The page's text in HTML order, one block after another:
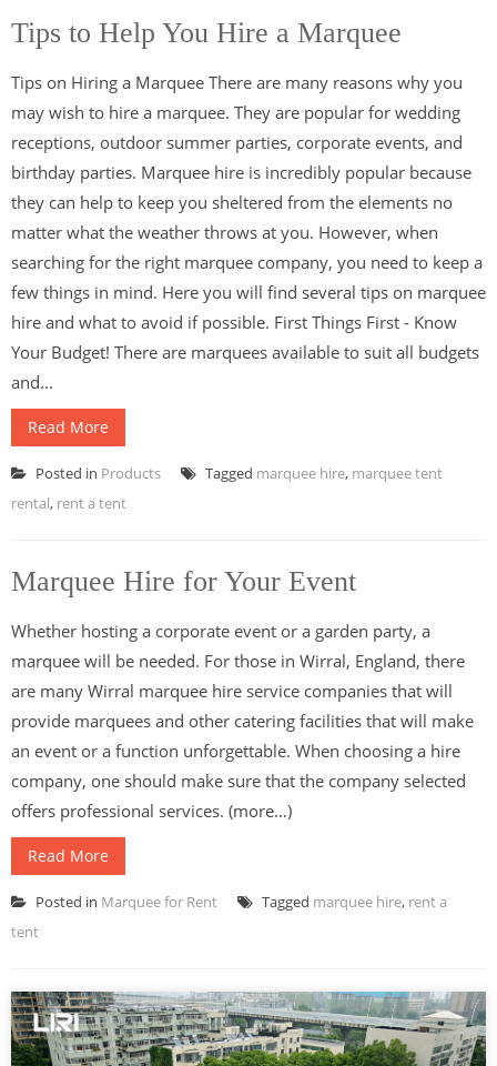
Tips to Help You Hire a Marquee
Tips on Hiring a Marquee There are many reasons why you
may wish to hire a marquee. They are popular for wedding
receptions, outdoor summer parties, corporate events, and
birthday parties. Marquee hire is incredibly popular because
they can help to keep you sheltered from the elements no
matter what the weather throws at you. However, when
searching for the right marquee company, you need to keep a
few things in mind. Here you will find several tips on marquee
hire and what to avoid if possible. First Things First - Know
Your Budget! There are marquees available to suit all budgets
and...
Read More
Posted in Products Tagged marquee hire, marquee tent
rental, rent a tent
Marquee Hire for Your Event
Whether hosting a corporate event or a garden party, a
marquee will be needed. For those in Wirral, England, there
are many Wirral marquee hire service companies that will
provide marquees and other catering facilities that will make
an event or a function unforgettable. When choosing a hire
company, one should make sure that the company selected
offers professional services. (more…)
Read More
Posted in Marquee for Rent Tagged marquee hire, rent a
tent